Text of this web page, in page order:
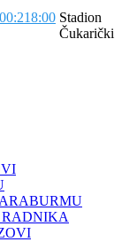
8:00 Stadion
Čukarički
RADNIKA